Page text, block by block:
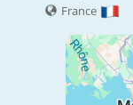
France